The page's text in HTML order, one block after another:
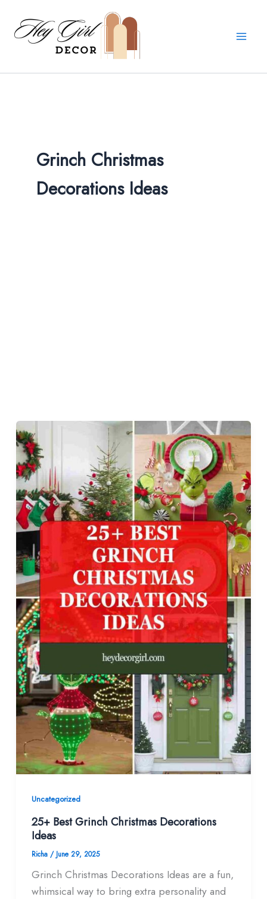
content
Grinch Christmas
Decorations Ideas
Uncategorized
25+ Best Grinch Christmas Decorations
Ideas
Richa / June 29, 2025
Grinch Christmas Decorations Ideas are a fun,
whimsical way to bring extra personality and